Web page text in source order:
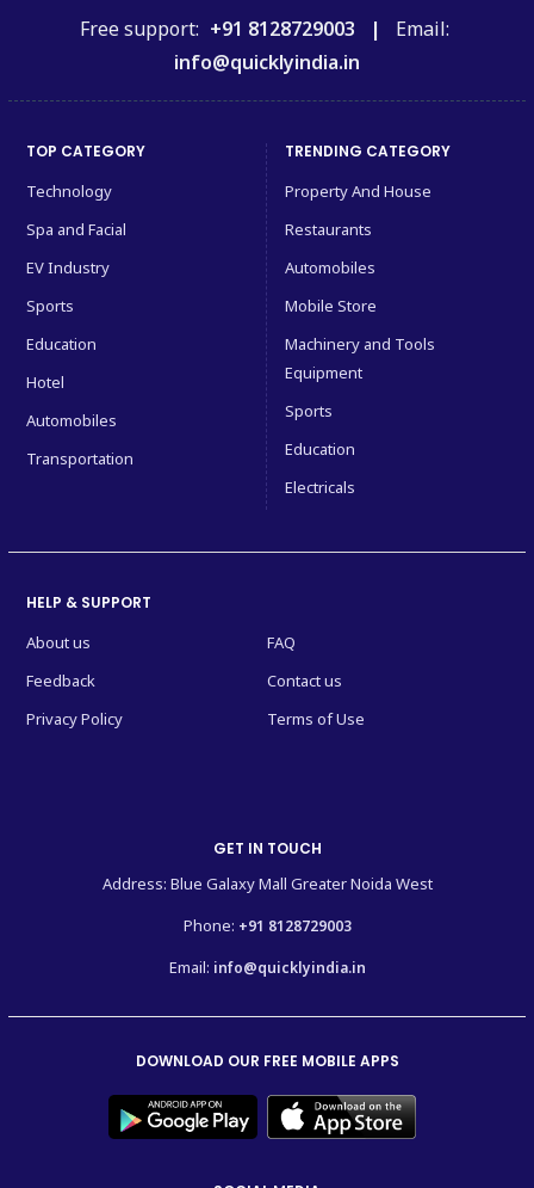
Free support: +91 8128729003 | Email:
info@quicklyindia.in
TOP CATEGORY
Technology
Spa and Facial
EV Industry
Sports
Education
Hotel
Automobiles
Transportation
TRENDING CATEGORY
Property And House
Restaurants
Automobiles
Mobile Store
Machinery and Tools
Equipment
Sports
Education
Electricals
HELP & SUPPORT
About us
FAQ
Feedback
Contact us
Privacy Policy
Terms of Use
GET IN TOUCH
Address: Blue Galaxy Mall Greater Noida West
Phone: +91 8128729003
Email: info@quicklyindia.in
DOWNLOAD OUR FREE MOBILE APPS